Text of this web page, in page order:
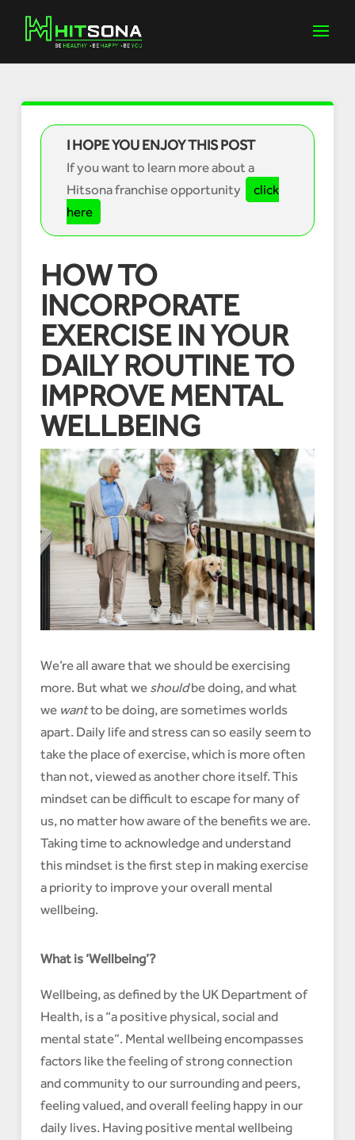
I HOPE YOU ENJOY THIS POST
If you want to learn more about a
Hitsona franchise opportunity
click
here
HOW TO
INCORPORATE
EXERCISE IN YOUR
DAILY ROUTINE TO
IMPROVE MENTAL
WELLBEING
We’re all aware that we should be exercising
more. But what we shouldbe doing, and what
we wantto be doing, are sometimes worlds
apart. Daily life and stress can so easily seem to
take the place of exercise, which is more often
than not, viewed as another chore itself. This
mindset can be difficult to escape for many of
us, no matter how aware of the benefits we are.
Taking time to acknowledge and understand
this mindset is the first step in making exercise
a priority to improve your overall mental
wellbeing.
What is ‘Wellbeing’?
Wellbeing, as defined by the UK Department of
Health, is a “a positive physical, social and
mental state”. Mental wellbeing encompasses
factors like the feeling of strong connection
and community to our surrounding and peers,
feeling valued, and overall feeling happy in our
daily lives. Having positive mental wellbeing